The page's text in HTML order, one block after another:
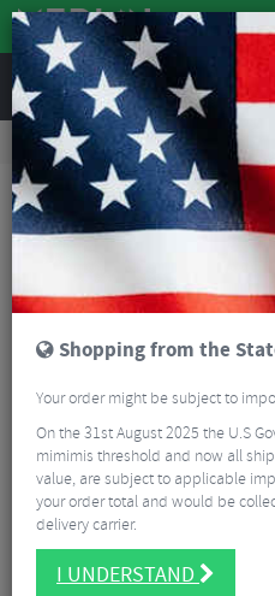
Bikes & Frames Bike Frame
Bosch Smart System Charging Cover
Shopping from the
Your order might be subject to
On the 31st August 2025 the U.S
mimimis threshold and now all
value, are subject to applicable
your order total and would be
delivery carrier.
I UNDERSTAND